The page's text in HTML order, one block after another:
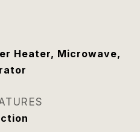
Heater, Microwave,